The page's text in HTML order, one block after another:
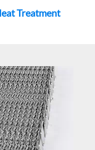
Treatment